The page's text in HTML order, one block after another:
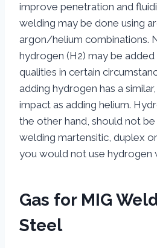
improve penetration and
welding may be done using
argon/helium combinations.
hydrogen (H2) may be
qualities in certain
adding hydrogen has a
impact as adding helium.
the other hand, should not
welding martensitic, duplex
you would not use hydrogen
Gas for MIG
Steel